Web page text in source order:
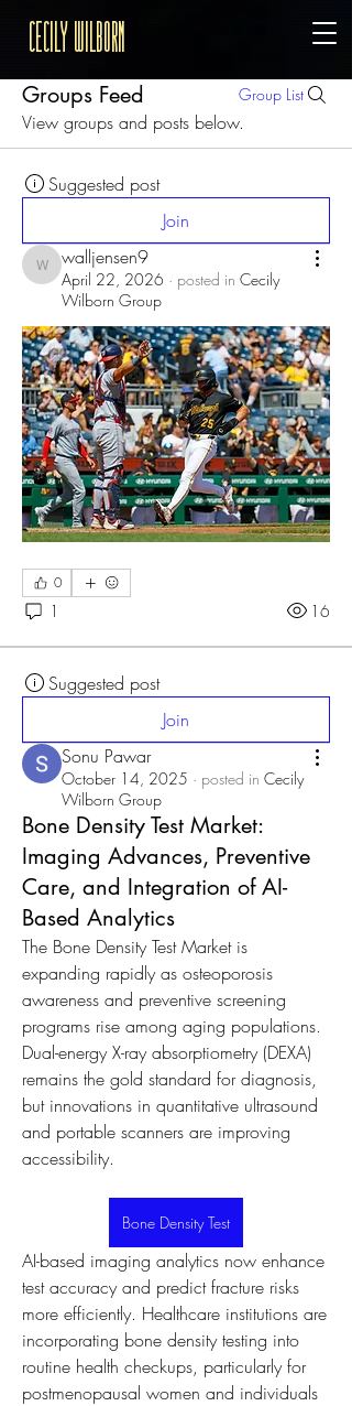
Cecily Wilborn
Groups Feed Group List
View groups and posts below.
Suggested post
Join
walljensen9
walljensen9
April 22, 2026 · posted in Cecily
Wilborn Group
0
1 16
Suggested post
Join
Sonu Pawar
October 14, 2025 · posted in Cecily
Wilborn Group
Bone Density Test Market:
Imaging Advances, Preventive
Care, and Integration of AI-
Based Analytics
The Bone Density Test Market is
expanding rapidly as osteoporosis
awareness and preventive screening
programs rise among aging populations.
Dual-energy X-ray absorptiometry (DEXA)
remains the gold standard for diagnosis,
but innovations in quantitative ultrasound
and portable scanners are improving
accessibility.
Bone Density Test
AI-based imaging analytics now enhance
test accuracy and predict fracture risks
more efficiently. Healthcare institutions are
incorporating bone density testing into
routine health checkups, particularly for
postmenopausal women and individuals